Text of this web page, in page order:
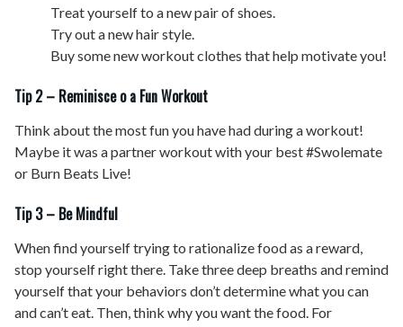
Treat yourself to a new pair of shoes.
Try out a new hair style.
Buy some new workout clothes that help motivate you!
Tip 2 – Reminisce o a Fun Workout
Think about the most fun you have had during a workout!
Maybe it was a partner workout with your best #Swolemate
or Burn Beats Live!
Tip 3 – Be Mindful
When find yourself trying to rationalize food as a reward,
stop yourself right there. Take three deep breaths and remind
yourself that your behaviors don’t determine what you can
and can’t eat. Then, think why you want the food. For